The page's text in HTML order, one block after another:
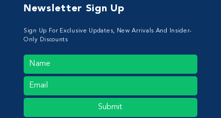
Newsletter Sign Up
Sign Up For Exclusive Updates, New Arrivals And Insider-
Only Discounts
Submit